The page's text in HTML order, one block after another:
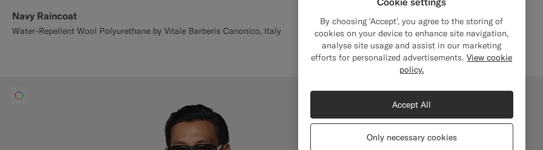
Navy Raincoat
Water-Repellent Wool Polyurethane by Vitale Barberis Canonico, Italy
By choosing 'Accept', you agree to the storing of
cookies on your device to enhance site navigation,
analyse site usage and assist in our marketing
efforts for personalized advertisements. View cookie
policy.
Only necessary cookies
Accept All